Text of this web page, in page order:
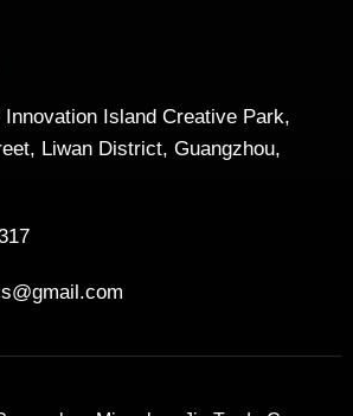
Innovation Island Creative Park,
Liwan District, Guangzhou,